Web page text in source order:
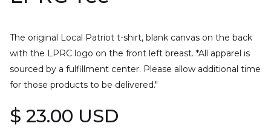
The original Local Patriot t-shirt, blank canvas on the back
with the LPRC logo on the front left breast. *All apparel is
sourced by a fulfillment center. Please allow additional time
for those products to be delivered."
$ 23.00 USD